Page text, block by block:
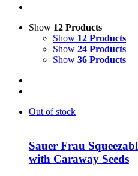
Show 12 Products
Show 12 Products
Show 24 Products
Show 36 Products
Out of stock
Sauer Frau
with Caraway Seeds